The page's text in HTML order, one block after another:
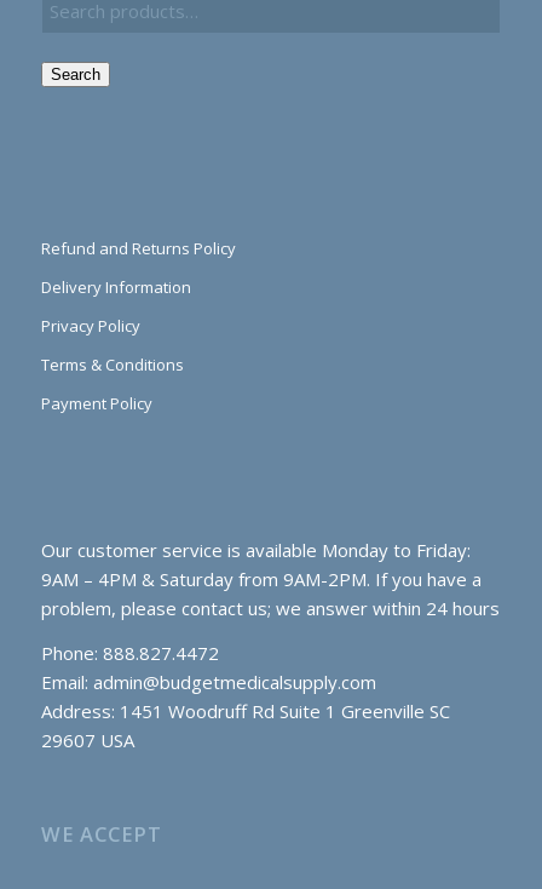
Search
Refund and Returns Policy
Delivery Information
Privacy Policy
Terms & Conditions
Payment Policy
Our customer service is available Monday to Friday:
9AM – 4PM & Saturday from 9AM-2PM. If you have a
problem, please contact us; we answer within 24 hours
Phone: 888.827.4472
Email: admin@budgetmedicalsupply.com
Address: 1451 Woodruff Rd Suite 1 Greenville SC
29607 USA
WE ACCEPT